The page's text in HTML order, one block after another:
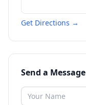
Get Directions →
Send a Message